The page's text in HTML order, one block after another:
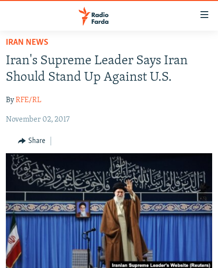
Skip
main
content
to
Navigation
Search
IRAN NEWS
IRAN IN-DEPTH
MULTIMEDIA
INFOGRAPHIC
All RFE/RL sites
IRAN NEWS
Iran's Supreme Leader Says Iran
Should Stand Up Against U.S.
ByRFE/RL
November 02, 2017
Share